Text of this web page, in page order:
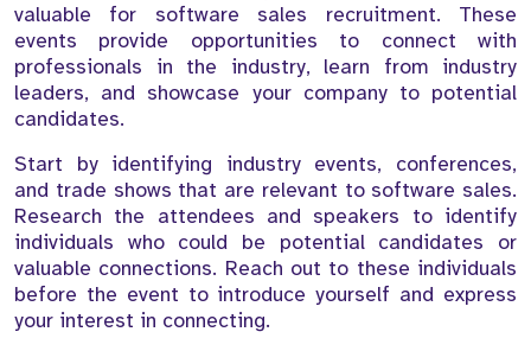
valuable for software sales recruitment. These
events provide opportunities to connect with
professionals in the industry, learn from industry
leaders, and showcase your company to potential
candidates.
Start by identifying industry events, conferences,
and trade shows that are relevant to software sales.
Research the attendees and speakers to identify
individuals who could be potential candidates or
valuable connections. Reach out to these individuals
before the event to introduce yourself and express
your interest in connecting.